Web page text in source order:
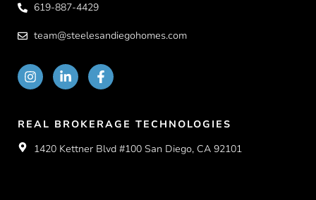
619-887-4429
team@steelesandiegohomes.com
REAL BROKERAGE TECHNOLOGIES
1420 Kettner Blvd #100 San Diego, CA 92101